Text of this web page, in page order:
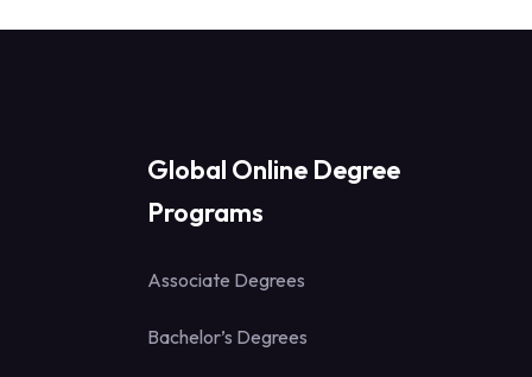
Global Online Degree
Programs
Associate Degrees
Bachelor’s Degrees